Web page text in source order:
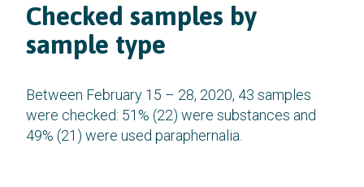
Checked samples by
sample type
Between February 15 – 28, 2020, 43 samples
were checked: 51% (22) were substances and
49% (21) were used paraphernalia.